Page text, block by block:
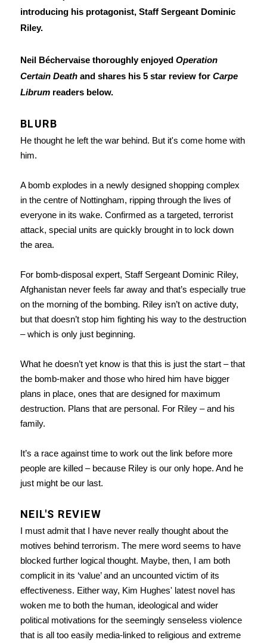
introducing his protagonist, Staff Sergeant Dominic
Riley.
Neil Béchervaise thoroughly enjoyed Operation
Certain Deathand shares his 5 star review for Carpe
Librumreaders below.
BLURB
He thought he left the war behind. But it's come home with
him.
A bomb explodes in a newly designed shopping complex
in the centre of Nottingham, ripping through the lives of
everyone in its wake. Confirmed as a targeted, terrorist
attack, special units are quickly brought in to lock down
the area.
For bomb-disposal expert, Staff Sergeant Dominic Riley,
Afghanistan never feels far away and that’s especially true
on the morning of the bombing. Riley isn’t on active duty,
but that doesn’t stop him fighting his way to the destruction
– which is only just beginning.
What he doesn’t yet know is that this is just the start – that
the bomb-maker and those who hired him have bigger
plans in place, ones that are designed for maximum
destruction. Plans that are personal. For Riley – and his
family.
It’s a race against time to work out the link before more
people are killed – because Riley is our only hope. And he
just might be our last.
NEIL'S REVIEW
I must admit that I have never really thought about the
motives behind terrorism. The mere word seems to have
blocked further logical thought. Maybe, then, I am both
complicit in its ‘value’ and an uncounted victim of its
effectiveness. Either way, Kim Hughes' latest novel has
woken me to both the human, ideological and wider
political motivations for the seemingly senseless violence
that is all too easily media-linked to religious and extreme